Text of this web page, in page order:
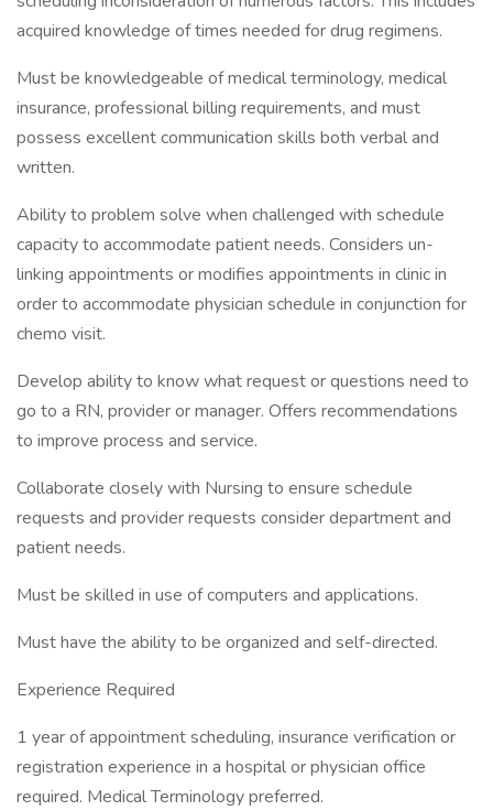
acquired knowledge of times needed for drug regimens.
Must be knowledgeable of medical terminology, medical
insurance, professional billing requirements, and must
possess excellent communication skills both verbal and
written.
Ability to problem solve when challenged with schedule
capacity to accommodate patient needs. Considers un-
linking appointments or modifies appointments in clinic in
order to accommodate physician schedule in conjunction for
chemo visit.
Develop ability to know what request or questions need to
go to a RN, provider or manager. Offers recommendations
to improve process and service.
Collaborate closely with Nursing to ensure schedule
requests and provider requests consider department and
patient needs.
Must be skilled in use of computers and applications.
Must have the ability to be organized and self-directed.
Experience Required
1 year of appointment scheduling, insurance verification or
registration experience in a hospital or physician office
required. Medical Terminology preferred.